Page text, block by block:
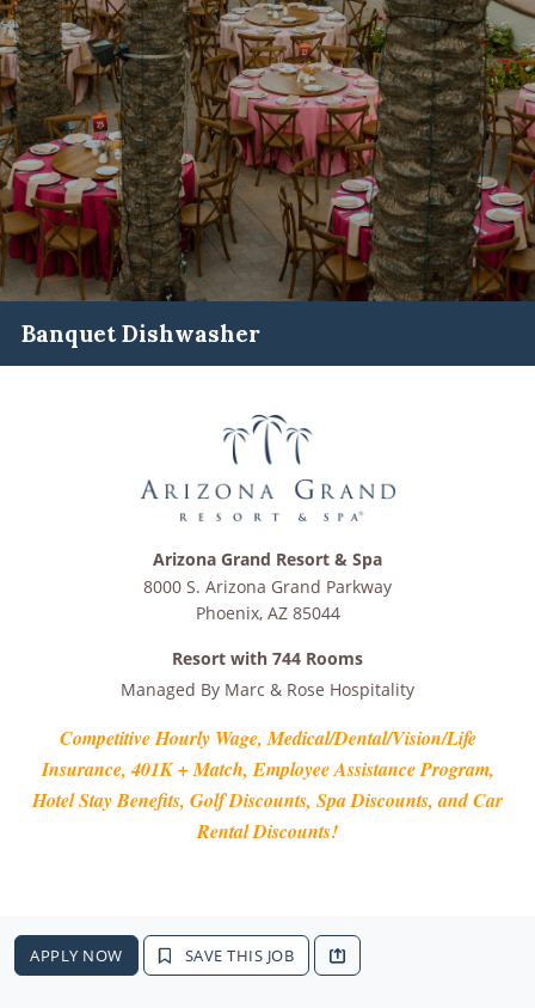
Banquet Dishwasher
Arizona Grand Resort & Spa
8000 S. Arizona Grand Parkway
Phoenix, AZ 85044
Resort with 744 Rooms
Managed By Marc & Rose Hospitality
Competitive Hourly Wage, Medical/Dental/Vision/Life
Insurance, 401K + Match, Employee Assistance Program,
Hotel Stay Benefits, Golf Discounts, Spa Discounts, and Car
Rental Discounts!
APPLY NOW SAVE THIS JOB